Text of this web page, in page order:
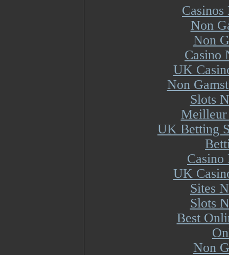
Non
Non
Casino
UK
Non
Slots
Meilleur
UK Betting
UK
Sites
Slots
Best
Non